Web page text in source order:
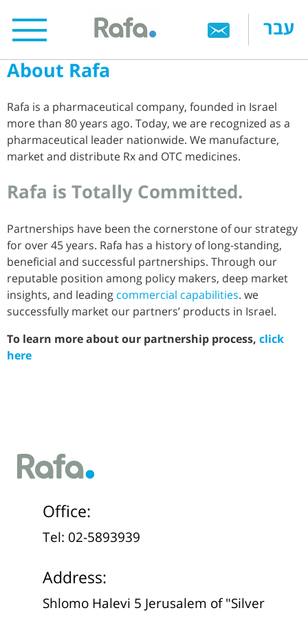
to
content
עבר
About Rafa
Rafa is a pharmaceutical company, founded in Israel
more than 80 years ago. Today, we are recognized as a
pharmaceutical leader nationwide. We manufacture,
market and distribute Rx and OTC medicines.
Rafa is Totally Committed.
Partnerships have been the cornerstone of our strategy
for over 45 years. Rafa has a history of long-standing,
beneficial and successful partnerships. Through our
reputable position among policy makers, deep market
insights, and leading commercial capabilities. we
successfully market our partners’ products in Israel.
To learn more about our partnership process, click
here
Office:
Tel: 02-5893939
Address:
Shlomo Halevi 5 Jerusalem of "Silver